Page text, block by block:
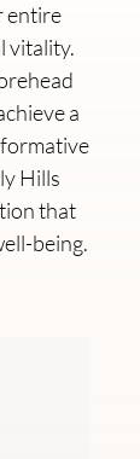
entire
vitality.
a
Hills
that
being.